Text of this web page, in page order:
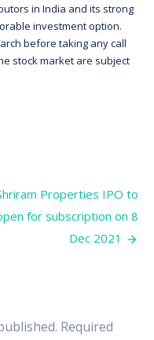
in India and its strong
investment option.
before taking any call
stock market are subject
Properties IPO to
for subscription on 8
Dec 2021
Required